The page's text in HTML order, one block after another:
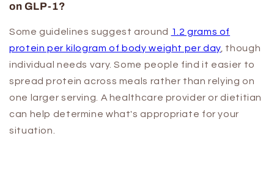
on GLP-1?
Some guidelines suggest around 1.2 grams of
protein per kilogram of body weight per day, though
individual needs vary. Some people find it easier to
spread protein across meals rather than relying on
one larger serving. A healthcare provider or dietitian
can help determine what's appropriate for your
situation.